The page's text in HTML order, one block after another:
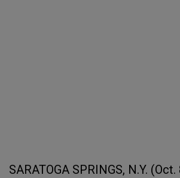
SARATOGA SPRINGS, N.Y.